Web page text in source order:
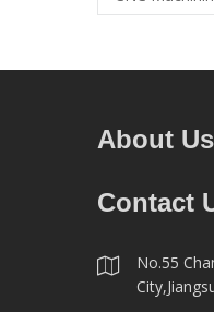
About Us
Contact
No.55